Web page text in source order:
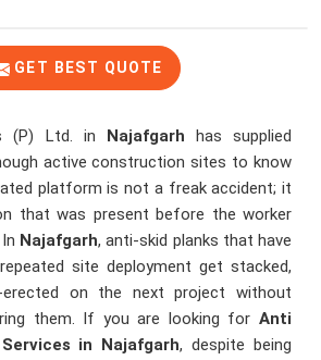
GET BEST QUOTE
(P) Ltd. in Najafgarh has supplied
active construction sites to know
platform is not a freak accident; it
that was present before the worker
Najafgarh, anti-skid planks that have
site deployment get stacked,
erected on the next project without
them. If you are looking for Anti
in Najafgarh, despite being